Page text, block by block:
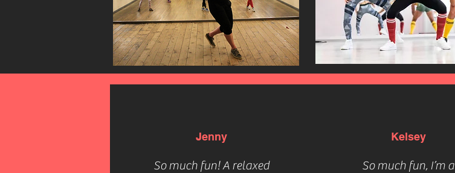
Jenny
So much fun! A relaxed
Kelsey
So much fun, I’m a